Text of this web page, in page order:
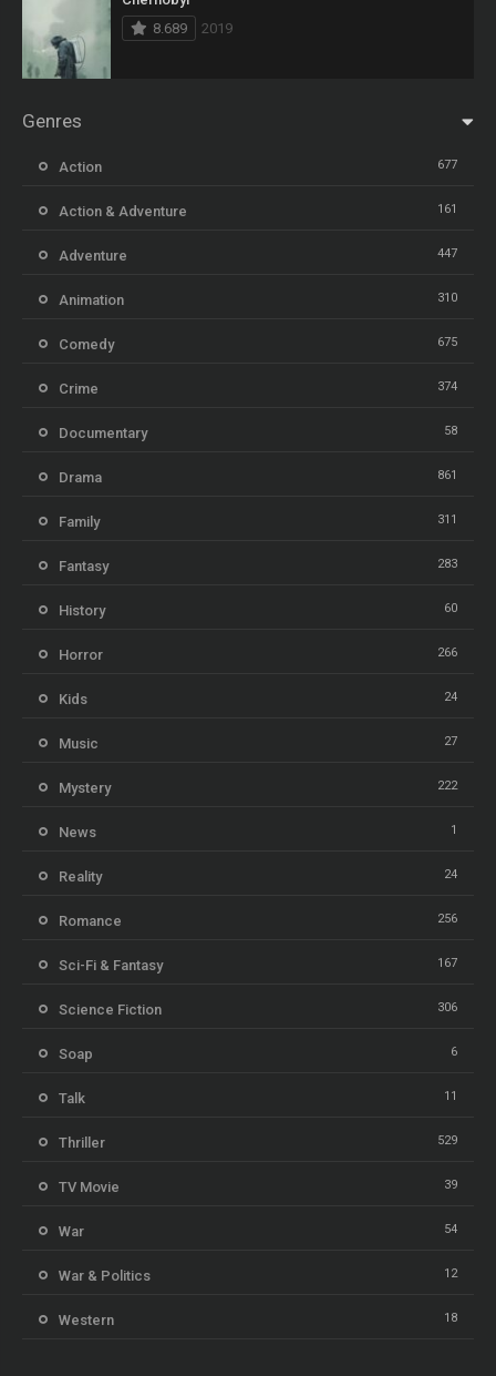
8.689
2019
Genres
Action 677
Action & Adventure 161
Adventure 447
Animation 310
Comedy 675
Crime 374
Documentary 58
Drama 861
Family 311
Fantasy 283
History 60
Horror 266
Kids 24
Music 27
Mystery 222
News 1
Reality 24
Romance 256
Sci-Fi & Fantasy 167
Science Fiction 306
Soap 6
Talk 11
Thriller 529
TV Movie 39
War 54
War & Politics 12
Western 18